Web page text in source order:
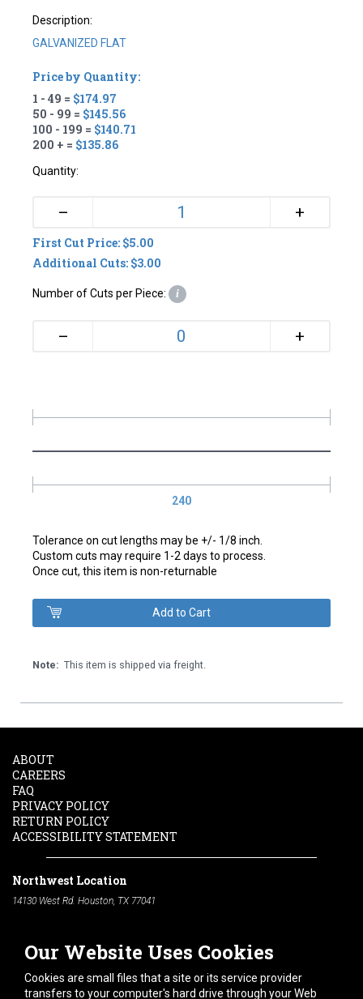
Description:
GALVANIZED FLAT
240
Tolerance on cut lengths may be +/- 1/8 inch.
Custom cuts may require 1-2 days to process.
Once cut, this item is non-returnable
Price by Quantity:
1 - 49 = $174.97
50 - 99 = $145.56
100 - 199 = $140.71
200 + = $135.86
Quantity:
– +
First Cut Price: $5.00
Additional Cuts: $3.00
Number of Cuts per Piece: i
– +
Note: This item is shipped via freight.
Our Website Uses Cookies
Cookies are small files that a site or its service provider
transfers to your computer's hard drive through your Web
ABOUT
CAREERS
FAQ
PRIVACY POLICY
RETURN POLICY
ACCESSIBILITY STATEMENT
Northwest Location
14130 West Rd. Houston, TX 77041
South Location
10600 Telephone Rd. Houston, TX 77075
Phone:
713-991-7601